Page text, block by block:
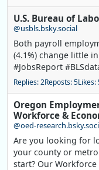
U.S. Bureau of
@usbls.bsky.social
Both payroll
(4.1%) change little
#JobsReport
Replies: 2Reposts: 5Likes:
Oregon
Workforce &
@oed-
Are you looking for
your county or
start? Our